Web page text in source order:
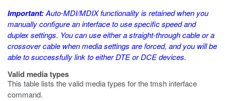
Important:Auto-MDI/MDIX functionality is retained when you
manually configure an interface to use specific speed and
duplex settings. You can use either a straight-through cable or a
crossover cable when media settings are forced, and you will be
able to successfully link to either DTE or DCE devices.
Valid media types
This table lists the valid media types for thetmsh interface
command.